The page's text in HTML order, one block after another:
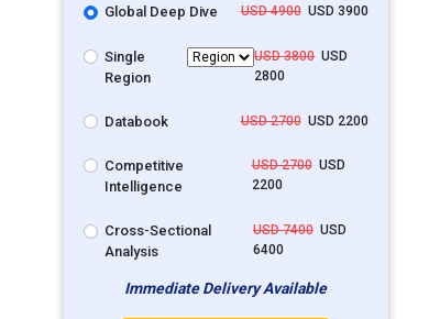
Global Deep Dive USD 4900USD 3900
Single
Region
USD 3800USD
2800
Databook USD 2700USD 2200
Competitive
Intelligence
USD 2700USD
2200
Cross-Sectional
Analysis
USD 7400USD
6400
Immediate Delivery Available